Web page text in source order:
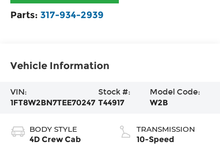
Parts:317-934-2939
Vehicle Information
VIN:
1FT8W2BN7TEE70247
Stock #:
T44917
Model Code:
W2B
BODY STYLE
4D Crew Cab
TRANSMISSION
10-Speed